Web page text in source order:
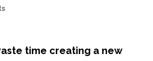
time creating a new